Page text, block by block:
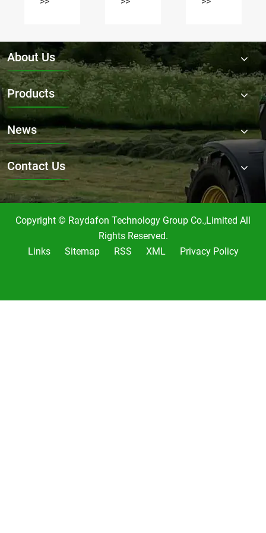
Mower
Gearbox
in the
market?
RDF-
9.311?
About Us
Products
News
Contact Us
Copyright © Raydafon Technology Group Co.,Limited All
Rights Reserved.
Links
Sitemap RSS XML Privacy Policy